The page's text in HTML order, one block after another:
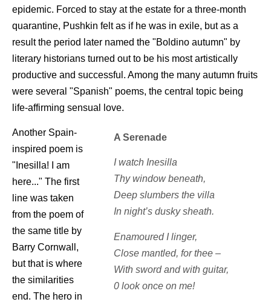
epidemic. Forced to stay at the estate for a three-month
quarantine, Pushkin felt as if he was in exile, but as a
result the period later named the "Boldino autumn" by
literary historians turned out to be his most artistically
productive and successful. Among the many autumn fruits
were several "Spanish" poems, the central topic being
life-affirming sensual love.
A Serenade
I watch Inesilla
Thy window beneath,
Deep slumbers the villa
In night’s dusky sheath.
Enamoured I linger,
Close mantled, for thee –
With sword and with guitar,
0 look once on me!
Another Spain-
inspired poem is
"Inesilla! I am
here..." The first
line was taken
from the poem of
the same title by
Barry Cornwall,
but that is where
the similarities
end. The hero in